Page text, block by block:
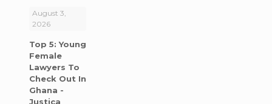
August 3,
2026
Top 5: Young
Female
Lawyers To
Check Out In
Ghana -
Justica